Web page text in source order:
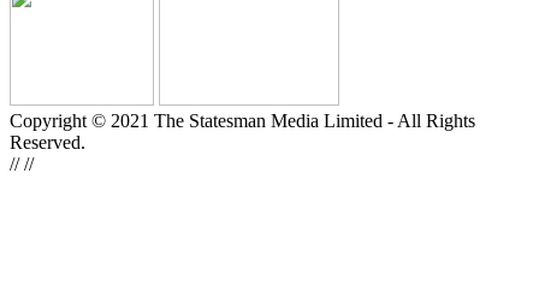
Copyright © 2021 The Statesman Media Limited - All Rights
Reserved.
////